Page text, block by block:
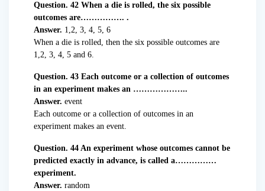
Question. 42 When a die is rolled, the six possible
outcomes are……………. .
Answer. 1,2, 3, 4, 5, 6
When a die is rolled, then the six possible outcomes are
1,2, 3, 4, 5 and 6.
Question. 43 Each outcome or a collection of outcomes
in an experiment makes an ………………..
Answer. event
Each outcome or a collection of outcomes in an
experiment makes an event.
Question. 44 An experiment whose outcomes cannot be
predicted exactly in advance, is called a……………
experiment.
Answer. random